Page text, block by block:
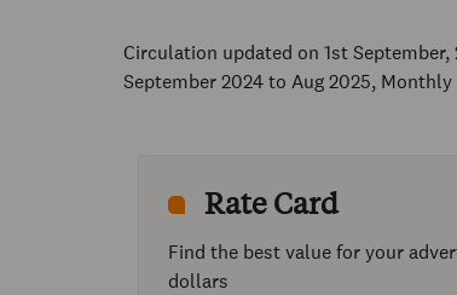
Circulation updated on 1st September,
September 2024 to Aug 2025,
Rate Card
Find the best value for your
dollars